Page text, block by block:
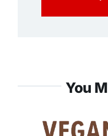
You